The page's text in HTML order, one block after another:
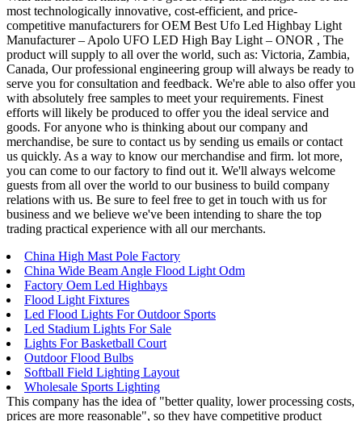
most technologically innovative, cost-efficient, and price-
competitive manufacturers for OEM Best Ufo Led Highbay Light
Manufacturer – Apolo UFO LED High Bay Light – ONOR , The
product will supply to all over the world, such as: Victoria, Zambia,
Canada, Our professional engineering group will always be ready to
serve you for consultation and feedback. We're able to also offer you
with absolutely free samples to meet your requirements. Finest
efforts will likely be produced to offer you the ideal service and
goods. For anyone who is thinking about our company and
merchandise, be sure to contact us by sending us emails or contact
us quickly. As a way to know our merchandise and firm. lot more,
you can come to our factory to find out it. We'll always welcome
guests from all over the world to our business to build company
relations with us. Be sure to feel free to get in touch with us for
business and we believe we've been intending to share the top
trading practical experience with all our merchants.
China High Mast Pole Factory
China Wide Beam Angle Flood Light Odm
Factory Oem Led Highbays
Flood Light Fixtures
Led Flood Lights For Outdoor Sports
Led Stadium Lights For Sale
Lights For Basketball Court
Outdoor Flood Bulbs
Softball Field Lighting Layout
Wholesale Sports Lighting
This company has the idea of "better quality, lower processing costs,
prices are more reasonable", so they have competitive product